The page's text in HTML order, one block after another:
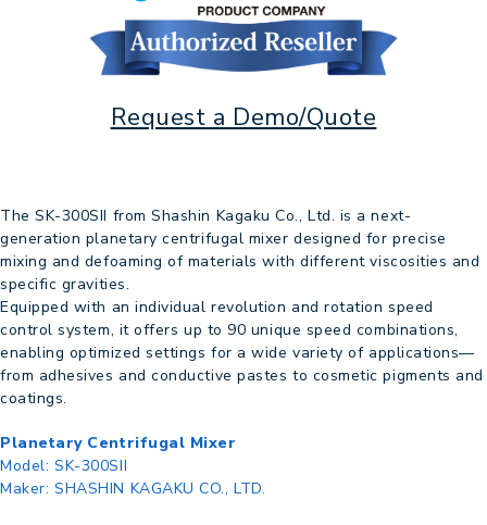
Request a Demo/Quote
The SK-300SII from Shashin Kagaku Co., Ltd. is a next-
generation planetary centrifugal mixer designed for precise
mixing and defoaming of materials with different viscosities and
specific gravities.
Equipped with an individual revolution and rotation speed
control system, it offers up to 90 unique speed combinations,
enabling optimized settings for a wide variety of applications—
from adhesives and conductive pastes to cosmetic pigments and
coatings.
Planetary Centrifugal Mixer
Model: SK-300SII
Maker: SHASHIN KAGAKU CO., LTD.